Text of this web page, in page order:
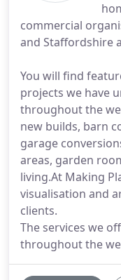
commercial
and Staffordshire
You will find
projects we have
throughout the
new builds, barn
garage
areas, garden
living.At Making
visualisation and
clients.
The services we
throughout the